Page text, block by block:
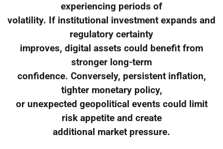
experiencing periods of
volatility. If institutional investment expands and
regulatory certainty
improves, digital assets could benefit from
stronger long-term
confidence. Conversely, persistent inflation,
tighter monetary policy,
or unexpected geopolitical events could limit
risk appetite and create
additional market pressure.